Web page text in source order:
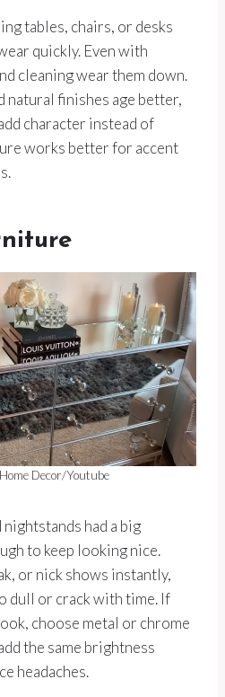
tables, chairs, or desks
quickly. Even with
cleaning wear them down.
natural finishes age better,
character instead of
works better for accent
Decor/Youtube
had a big
to keep looking nice.
or nick shows instantly,
dull or crack with time. If
choose metal or chrome
the same brightness
headaches.